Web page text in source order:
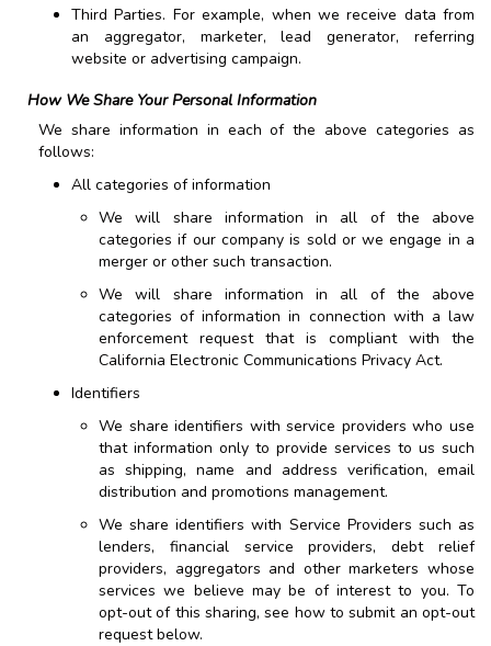
Third Parties. For example, when we receive data from
an aggregator, marketer, lead generator, referring
website or advertising campaign.
How We Share Your Personal Information
We share information in each of the above categories as
follows:
All categories of information
We will share information in all of the above
categories if our company is sold or we engage in a
merger or other such transaction.
We will share information in all of the above
categories of information in connection with a law
enforcement request that is compliant with the
California Electronic Communications Privacy Act.
Identifiers
We share identifiers with service providers who use
that information only to provide services to us such
as shipping, name and address verification, email
distribution and promotions management.
We share identifiers with Service Providers such as
lenders, financial service providers, debt relief
providers, aggregators and other marketers whose
services we believe may be of interest to you. To
opt-out of this sharing, see how to submit an opt-out
request below.